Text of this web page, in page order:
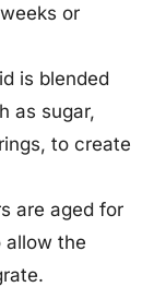
or
is blended
as sugar,
to create
are aged for
allow the